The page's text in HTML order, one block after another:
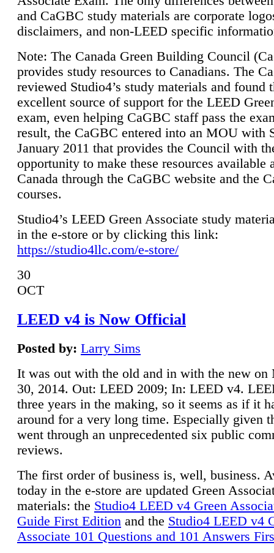
and CaGBC study materials are corporate
disclaimers, and non-LEED specific
Note: The Canada Green Building Council
provides study resources to Canadians. The
reviewed Studio4’s study materials and found
excellent source of support for the LEED
exam, even helping CaGBC staff pass the
result, the CaGBC entered into an MOU with
January 2011 that provides the Council with
opportunity to make these resources available
Canada through the CaGBC website and the
courses.
Studio4’s LEED Green Associate study
in the e-store or by clicking this link:
https://studio4llc.com/e-store/
30
OCT
LEED v4 is Now Official
Posted by: Larry Sims
It was out with the old and in with the new on
30, 2014. Out: LEED 2009; In: LEED v4.
three years in the making, so it seems as if it
around for a very long time. Especially given
went through an unprecedented six public
reviews.
The first order of business is, well, business.
today in the e-store are updated Green
materials: the Studio4 LEED v4 Green
Guide First Edition and the Studio4 LEED v4
Associate 101 Questions and 101 Answers